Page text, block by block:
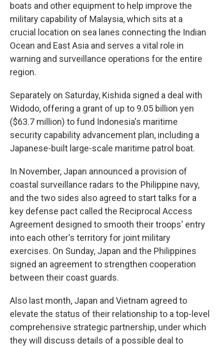
boats and other equipment to help improve the
military capability of Malaysia, which sits at a
crucial location on sea lanes connecting the Indian
Ocean and East Asia and serves a vital role in
warning and surveillance operations for the entire
region.
Separately on Saturday, Kishida signed a deal with
Widodo, offering a grant of up to 9.05 billion yen
($63.7 million) to fund Indonesia's maritime
security capability advancement plan, including a
Japanese-built large-scale maritime patrol boat.
In November, Japan announced a provision of
coastal surveillance radars to the Philippine navy,
and the two sides also agreed to start talks for a
key defense pact called the Reciprocal Access
Agreement designed to smooth their troops' entry
into each other's territory for joint military
exercises. On Sunday, Japan and the Philippines
signed an agreement to strengthen cooperation
between their coast guards.
Also last month, Japan and Vietnam agreed to
elevate the status of their relationship to a top-level
comprehensive strategic partnership, under which
they will discuss details of a possible deal to